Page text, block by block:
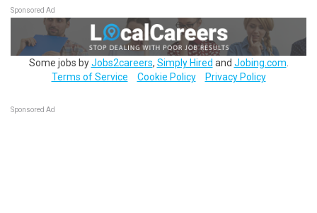
Sponsored Ad
Some jobs byJobs2careers, Simply Hired and Jobing.com
Terms of Service
Cookie Policy Privacy Policy
Sponsored Ad